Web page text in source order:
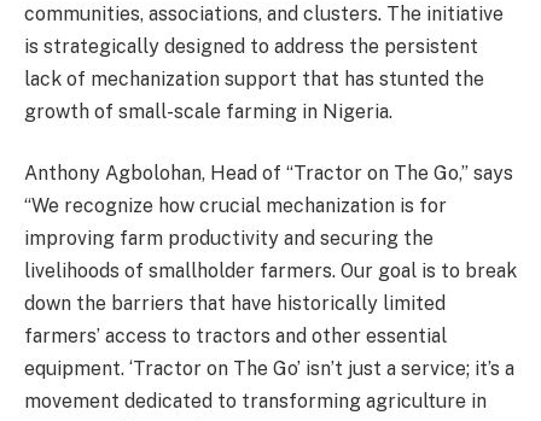
communities, associations, and clusters. The initiative
is strategically designed to address the persistent
lack of mechanization support that has stunted the
growth of small-scale farming in Nigeria.
Anthony Agbolohan, Head of “Tractor on The Go,” says
“We recognize how crucial mechanization is for
improving farm productivity and securing the
livelihoods of smallholder farmers. Our goal is to break
down the barriers that have historically limited
farmers’ access to tractors and other essential
equipment. ‘Tractor on The Go’ isn’t just a service; it’s a
movement dedicated to transforming agriculture in